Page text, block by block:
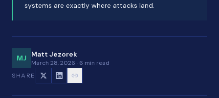
systems are exactly where attacks land.
MJ Matt Jezorek
March 28, 2026 · 6 min read
SHARE